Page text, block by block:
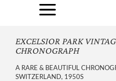
EXCELSIOR PARK
CHRONOGRAPH
A RARE & BEAUTIFUL
SWITZERLAND, 1950S